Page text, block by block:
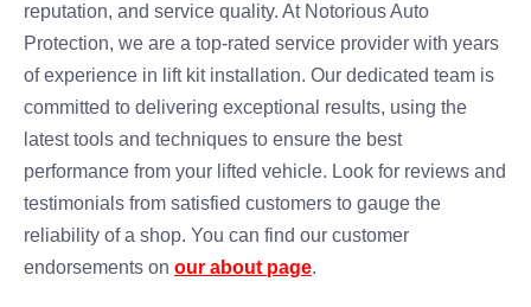
reputation, and service quality. At Notorious Auto
Protection, we are a top-rated service provider with years
of experience in lift kit installation. Our dedicated team is
committed to delivering exceptional results, using the
latest tools and techniques to ensure the best
performance from your lifted vehicle. Look for reviews and
testimonials from satisfied customers to gauge the
reliability of a shop. You can find our customer
endorsements on our about page.